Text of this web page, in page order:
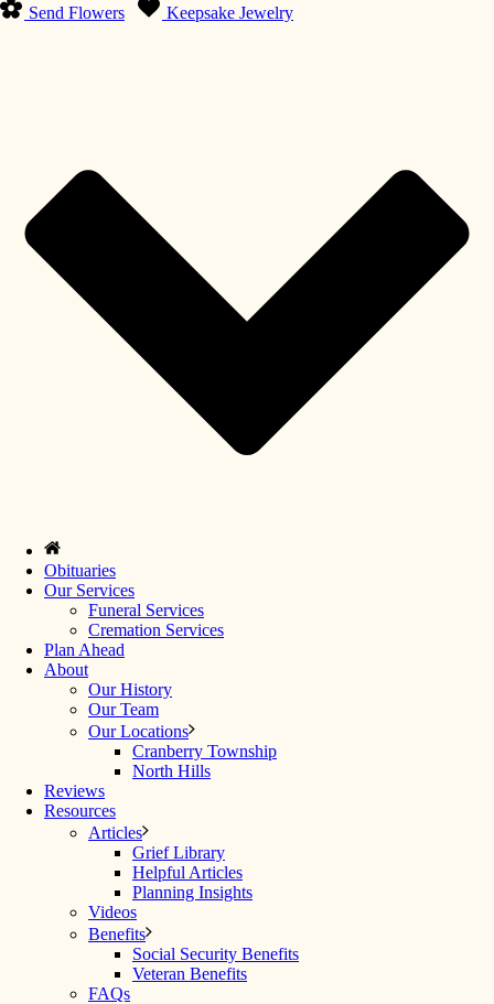
Send Flowers Keepsake Jewelry
Obituaries
Our Services
Funeral Services
Cremation Services
Plan Ahead
About
Our History
Our Team
Our Locations
Cranberry Township
North Hills
Reviews
Resources
Articles
Grief Library
Helpful Articles
Planning Insights
Videos
Benefits
Social Security Benefits
Veteran Benefits
FAQs